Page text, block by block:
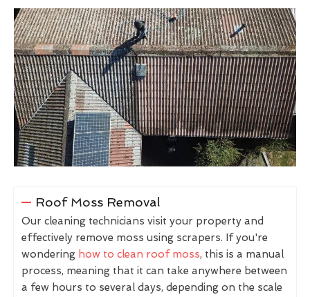
Roof Moss Removal
Our cleaning technicians visit your property and
effectively remove moss using scrapers. If you're
wondering how to clean roof moss, this is a manual
process, meaning that it can take anywhere between
a few hours to several days, depending on the scale